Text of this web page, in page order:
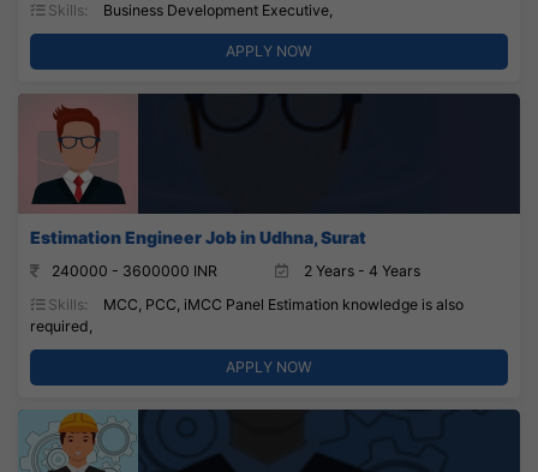
Skills:
Business Development Executive,
APPLY NOW
Estimation Engineer Job in Udhna, Surat
240000 - 3600000 INR
2 Years - 4 Years
Skills:
MCC, PCC, iMCC Panel Estimation knowledge is also
required,
APPLY NOW